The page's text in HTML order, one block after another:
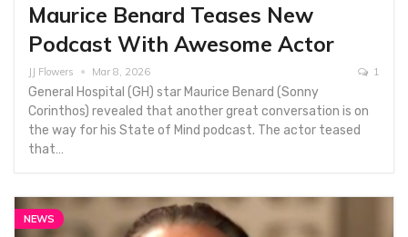
Maurice Benard Teases New
Podcast With Awesome Actor
JJ Flowers Mar 8, 2026 1
General Hospital (GH) star Maurice Benard (Sonny
Corinthos) revealed that another great conversation is on
the way for his State of Mind podcast. The actor teased
that…
NEWS